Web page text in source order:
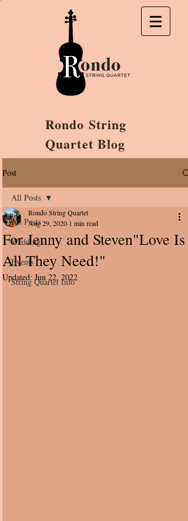
Rondo String
Quartet Blog
Post
All Posts
Weddings
Events
String Quartet Info
All Posts
For Jenny and Steven"Love Is
All They Need!"
Rondo String Quartet
Aug 29, 2020 1 min read
Updated: Jun 22, 2022